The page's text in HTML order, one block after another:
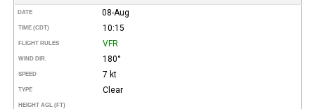
DATE 08-Aug
TIME (CDT) 10:15
FLIGHT RULES VFR
WIND DIR. 180°
SPEED 7 kt
TYPE Clear
HEIGHT AGL (FT)